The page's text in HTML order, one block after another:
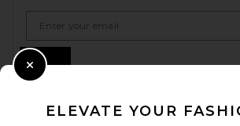
ELEVATE YOUR
Close Modal